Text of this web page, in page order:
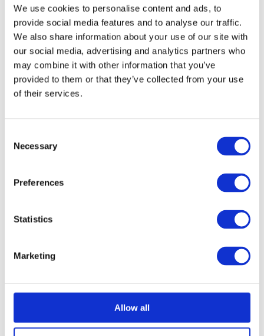
We use cookies to personalise content and ads, to
provide social media features and to analyse our traffic.
We also share information about your use of our site with
our social media, advertising and analytics partners who
may combine it with other information that you’ve
provided to them or that they’ve collected from your use
of their services.
Necessary
Preferences
Statistics
Marketing
Allow all
Reduce confidence if scores fluctuate
Turn preparation into constant exam pressure
The focus should always be on:
Learning from mistakes
Common Mistakes Parents
Make With 11+ Mocks:
A single mock result doesn’t define your child’s
than one-off numbers.